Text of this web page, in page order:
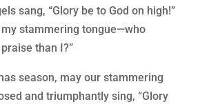
sang, “Glory be to God on high!”
stammering tongue—who
than I?”
season, may our stammering
and triumphantly sing, “Glory